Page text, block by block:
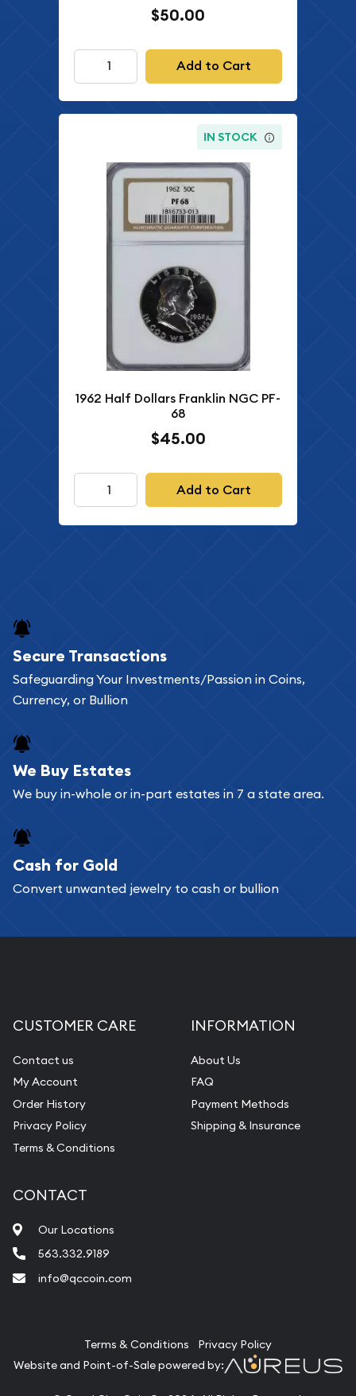
$50.00
Add to Cart
IN STOCK
1962 Half Dollars Franklin NGC PF-
68
$45.00
Add to Cart
Secure Transactions
Safeguarding Your Investments/Passion in Coins,
Currency, or Bullion
We Buy Estates
We buy in-whole or in-part estates in 7 a state area.
Cash for Gold
Convert unwanted jewelry to cash or bullion
CUSTOMER CARE
Contact us
My Account
Order History
Privacy Policy
Terms & Conditions
INFORMATION
About Us
FAQ
Payment Methods
Shipping & Insurance
CONTACT
Our Locations
563.332.9189
info@qccoin.com
Terms & Conditions
Privacy Policy
Website and Point-of-Sale powered by: